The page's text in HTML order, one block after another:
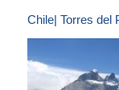
Chile| Torres del